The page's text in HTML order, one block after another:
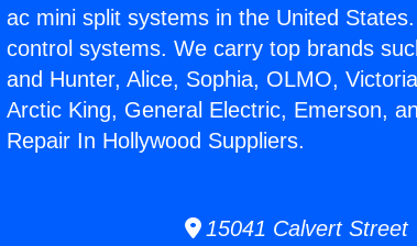
ac mini split systems in the United
control systems. We carry top brands
and Hunter, Alice, Sophia, OLMO,
Arctic King, General Electric, Emerson,
Repair In Hollywood Suppliers.
15041 Calvert Street